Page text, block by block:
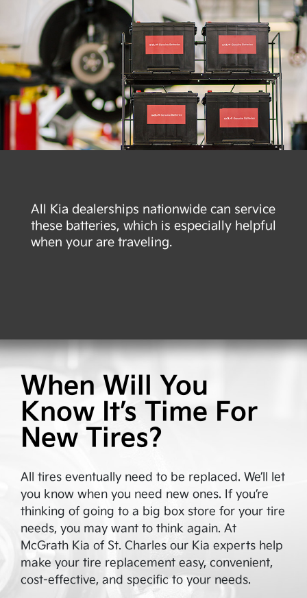
All Kia dealerships nationwide can service
these batteries, which is especially helpful
when your are traveling.
When Will You
Know It’s Time For
New Tires?
All tires eventually need to be replaced. We’ll let
you know when you need new ones. If you’re
thinking of going to a big box store for your tire
needs, you may want to think again. At
McGrath Kia of St. Charles our Kia experts help
make your tire replacement easy, convenient,
cost-effective, and specific to your needs.